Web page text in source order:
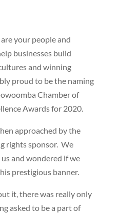
your people and
businesses build
and winning
proud to be the naming
Chamber of
Awards for 2020.
approached by the
rights sponsor. We
and wondered if we
prestigious banner.
it, there was really only
asked to be a part of